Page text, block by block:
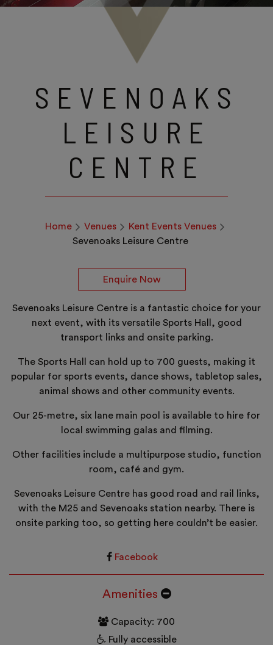
SEVENOAKS
LEISURE
CENTRE
Home Venues
Kent Events Venues
Sevenoaks Leisure Centre
Enquire Now
Sevenoaks Leisure Centre is a fantastic choice for your
next event, with its versatile Sports Hall, good
transport links and onsite parking.
The Sports Hall can hold up to 700 guests, making it
popular for sports events, dance shows, tabletop sales,
animal shows and other community events.
Our 25-metre, six lane main pool is available to hire for
local swimming galas and filming.
Other facilities include a multipurpose studio, function
room, café and gym.
Sevenoaks Leisure Centre has good road and rail links,
with the M25 and Sevenoaks station nearby. There is
onsite parking too, so getting here couldn’t be easier.
Facebook
Amenities
Capacity: 700
Fully accessible